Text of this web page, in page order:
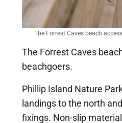
The Forrest Caves beach
The Forrest Caves
beachgoers.
Phillip Island Nature
landings to the north
fixings. Non-slip